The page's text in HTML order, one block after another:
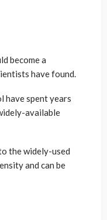
become a
have found.
have spent years
available
the widely-used
and can be